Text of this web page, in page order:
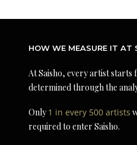
HOW WE MEASURE IT AT
At Saisho, every artist
determined through the
Only1 in every 500 artists
required to enter Saisho.